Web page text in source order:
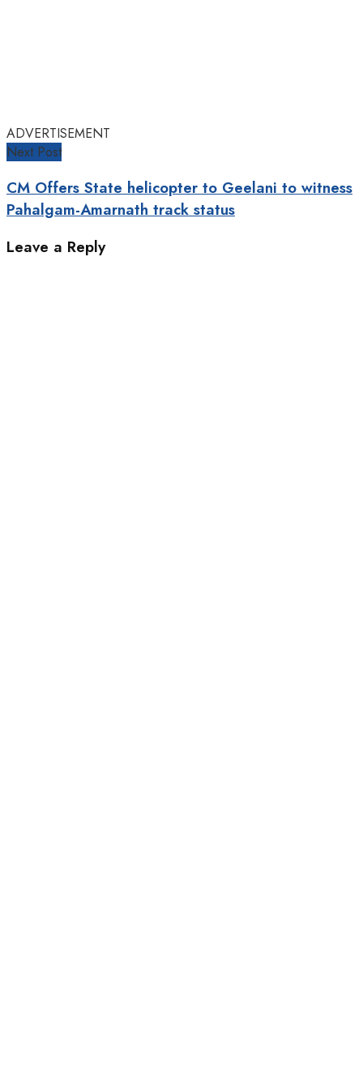
ADVERTISEMENT
Next Post
CM Offers State helicopter to Geelani to witness
Pahalgam-Amarnath track status
Leave a Reply